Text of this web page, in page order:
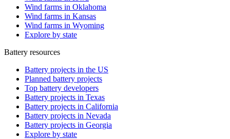
Wind farms in Oklahoma
Wind farms in Kansas
Wind farms in Wyoming
Explore by state
Battery resources
Battery projects in the US
Planned battery projects
Top battery developers
Battery projects in Texas
Battery projects in California
Battery projects in Nevada
Battery projects in Georgia
Explore by state